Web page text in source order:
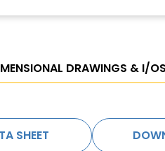
DRAWINGS & I/OS
SHEET